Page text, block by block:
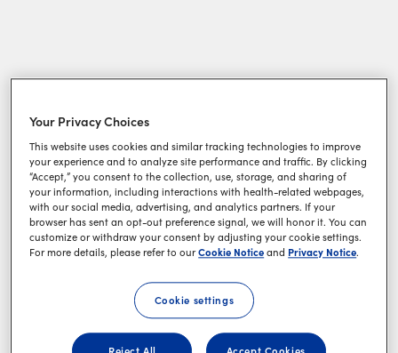
Your Privacy Choices
This website uses cookies and similar tracking technologies to improve
your experience and to analyze site performance and traffic. By clicking
“Accept,” you consent to the collection, use, storage, and sharing of
your information, including interactions with health-related webpages,
with our social media, advertising, and analytics partners. If your
browser has sent an opt-out preference signal, we will honor it. You can
customize or withdraw your consent by adjusting your cookie settings.
For more details, please refer to ourCookie Notice and Privacy Notice.
Cookie settings